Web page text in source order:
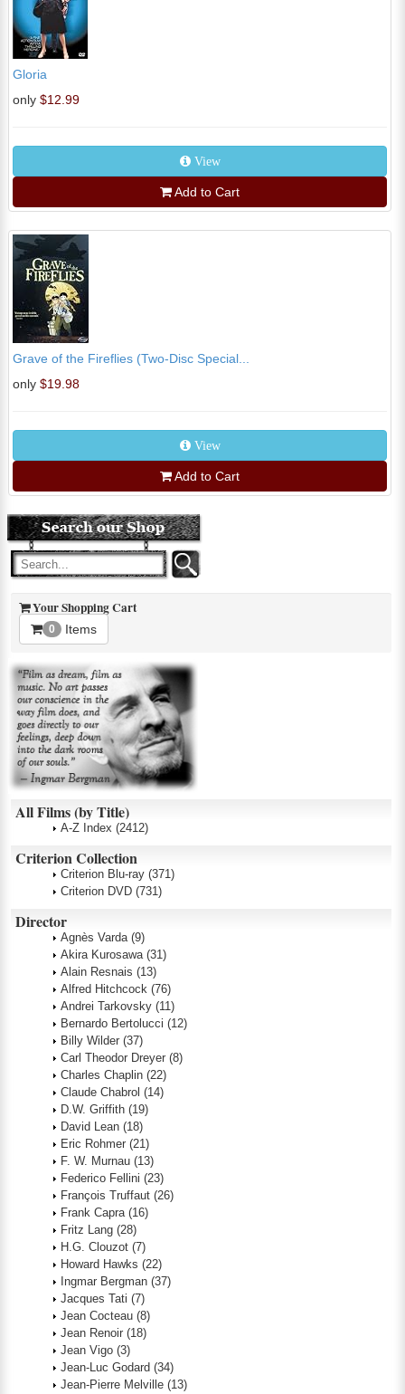
Gloria
only $12.99
View
Add to Cart
Grave of the Fireflies (Two-Disc Special...
only $19.98
View
Add to Cart
Your Shopping Cart
0 Items
All Films (by Title)
A-Z Index (2412)
Criterion Collection
Criterion Blu-ray (371)
Criterion DVD (731)
Director
Agnès Varda (9)
Akira Kurosawa (31)
Alain Resnais (13)
Alfred Hitchcock (76)
Andrei Tarkovsky (11)
Bernardo Bertolucci (12)
Billy Wilder (37)
Carl Theodor Dreyer (8)
Charles Chaplin (22)
Claude Chabrol (14)
D.W. Griffith (19)
David Lean (18)
Eric Rohmer (21)
F. W. Murnau (13)
Federico Fellini (23)
François Truffaut (26)
Frank Capra (16)
Fritz Lang (28)
H.G. Clouzot (7)
Howard Hawks (22)
Ingmar Bergman (37)
Jacques Tati (7)
Jean Cocteau (8)
Jean Renoir (18)
Jean Vigo (3)
Jean-Luc Godard (34)
Jean-Pierre Melville (13)